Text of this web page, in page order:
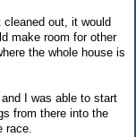
out, it would
make room for other
the whole house is
I was able to start
from there into the
race.